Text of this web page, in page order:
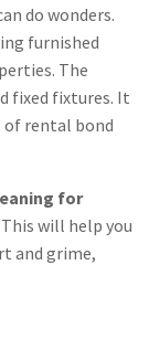
do wonders.
furnished
The
fixed fixtures. It
of rental bond
for
This will help you
and grime,